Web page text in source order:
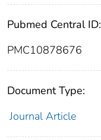
Pubmed Central ID:
PMC10878676
Document Type:
Journal Article